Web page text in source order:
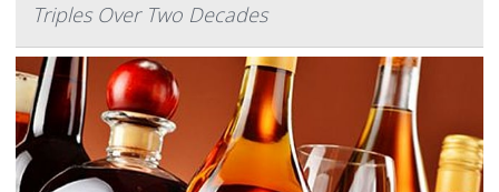
Triples Over Two Decades